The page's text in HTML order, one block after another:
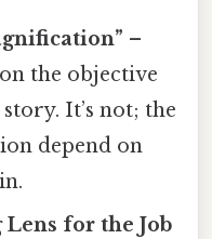
–
the objective
story. It’s not; the
depend on
for the Job